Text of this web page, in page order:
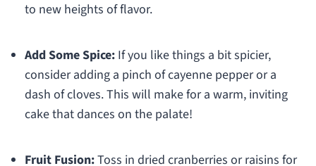
to new heights of flavor.
Add Some Spice:If you like things a bit spicier,
consider adding a pinch of cayenne pepper or a
dash of cloves. This will make for a warm, inviting
cake that dances on the palate!
Fruit Fusion:Toss in dried cranberries or raisins for